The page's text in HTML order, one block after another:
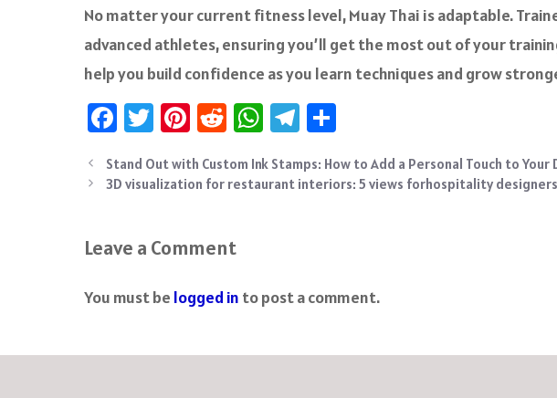
No matter your current fitness level, Muay Thai is adaptable.
advanced athletes, ensuring you’ll get the most out of your
help you build confidence as you learn techniques and grow
Fa
b
T
tt
Pi
er
R
d
t
W
at
Te
gr re
Stand Out with Custom Ink Stamps: How to Add a Personal Touch to Your
3D visualization for restaurant interiors: 5 views forhospitality designers
Leave a Comment
You must be logged in to post a comment.